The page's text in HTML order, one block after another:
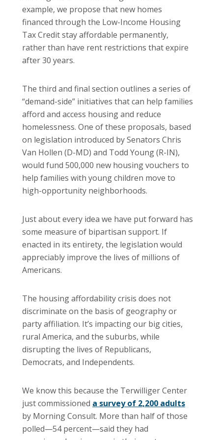
example, we propose that new homes
financed through the Low-Income Housing
Tax Credit stay affordable permanently,
rather than have rent restrictions that expire
after 30 years.
The third and final section outlines a series of
“demand-side” initiatives that can help families
afford and access housing and reduce
homelessness. One of these proposals, based
on legislation introduced by Senators Chris
Van Hollen (D-MD) and Todd Young (R-IN),
would fund 500,000 new housing vouchers to
help families with young children move to
high-opportunity neighborhoods.
Just about every idea we have put forward has
some measure of bipartisan support. If
enacted in its entirety, the legislation would
appreciably improve the lives of millions of
Americans.
The housing affordability crisis does not
discriminate on the basis of geography or
party affiliation. It’s impacting our big cities,
rural America, and the suburbs, while
disrupting the lives of Republicans,
Democrats, and Independents.
We know this because the Terwilliger Center
just commissioned a survey of 2,200 adults
by Morning Consult. More than half of those
polled—54 percent—said they had